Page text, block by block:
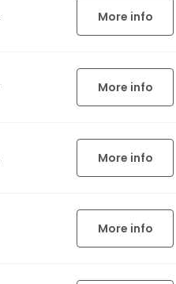
More info
More info
More info
More info